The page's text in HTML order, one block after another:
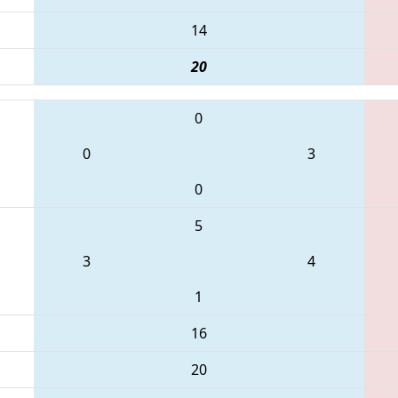
14
20
0
0
3
0
5
3
4
1
16
20